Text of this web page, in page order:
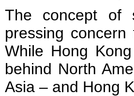
The concept of
pressing
While Hong
behind North
Asia – and Hong